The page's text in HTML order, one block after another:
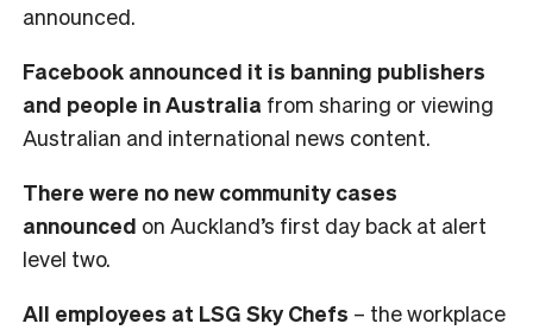
announced.
Facebook announced it is banning publishers
and people in Australia from sharing or viewing
Australian and international news content.
There were no new community cases
announced on Auckland’s first day back at alert
level two.
All employees at LSG Sky Chefs – the workplace